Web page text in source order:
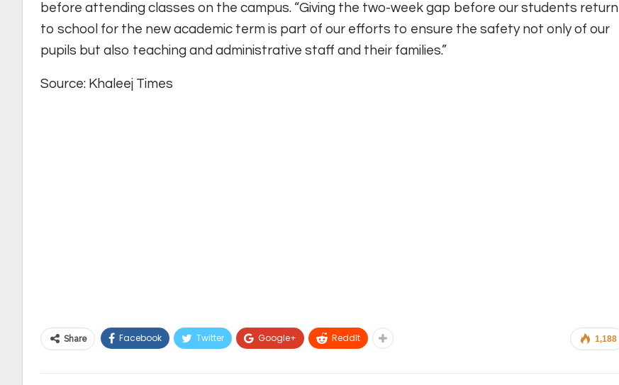
before attending classes on the campus. “Giving the two-week gap before our students return
to school for the new academic term is part of our efforts to ensure the safety not only of our
pupils but also teaching and administrative staff and their families.”
Source: Khaleej Times
1,188
Share Facebook Twitter Google+ ReddIt